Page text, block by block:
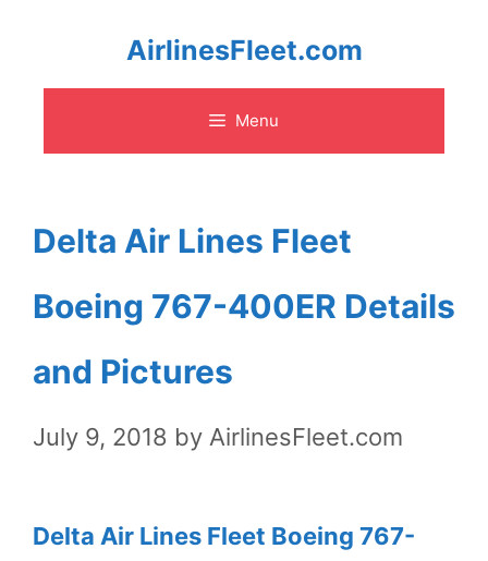
content
AirlinesFleet.com
Menu
Delta Air Lines Fleet
Boeing 767-400ER Details
and Pictures
July 9, 2018 by AirlinesFleet.com
Delta Air Lines Fleet Boeing 767-